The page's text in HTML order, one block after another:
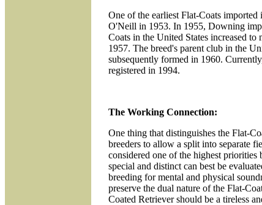
One of the earliest Flat-Coats
O'Neill in 1953. In 1955, Downing
Coats in the United States increased
1957. The breed's parent club in the
subsequently formed in 1960.
registered in 1994.
The Working Connection:
One thing that distinguishes the Flat-
breeders to allow a split into separate
considered one of the highest priorities
special and distinct can best be
breeding for mental and physical
preserve the dual nature of the Flat-
Coated Retriever should be a tireless